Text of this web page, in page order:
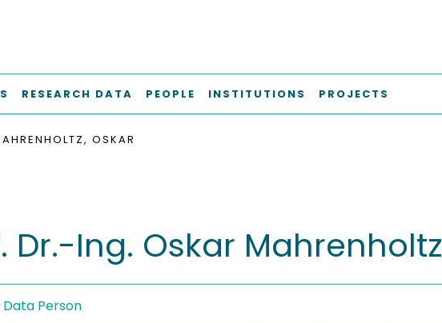
RESEARCH DATA PEOPLE INSTITUTIONS PROJECTS
OSKAR
Dr.-Ing. Oskar Mahrenholtz
Data Person